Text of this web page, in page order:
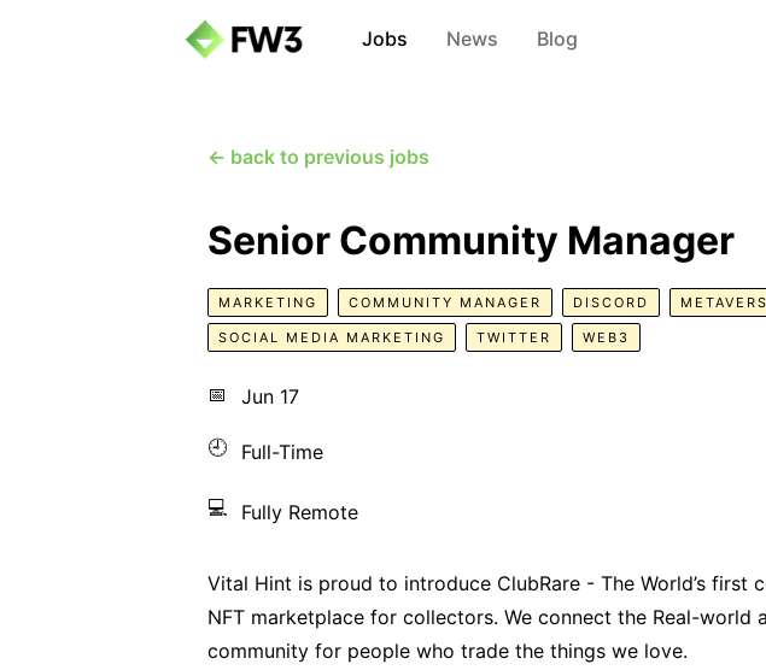
Jobs News Blog
← back to previous jobs
Senior Community Manager
MARKETING COMMUNITY MANAGER DISCORD
SOCIAL MEDIA MARKETING TWITTER WEB3
📅 Jun 17
🕘 Full-Time
💻 Fully Remote
Vital Hint is proud to introduce ClubRare - The World’s first
NFT marketplace for collectors. We connect the Real-world
community for people who trade the things we love.